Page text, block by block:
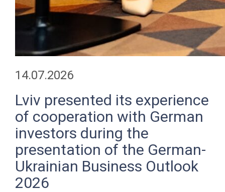
14.07.2026
Lviv presented its experience
of cooperation with German
investors during the
presentation of the German-
Ukrainian Business Outlook
2026